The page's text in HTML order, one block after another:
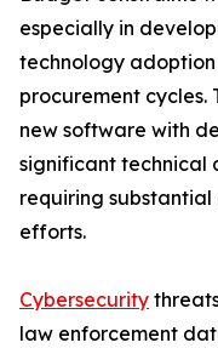
especially in
technology
procurement
new software with
significant technical
requiring
efforts.
Cybersecurity
law enforcement